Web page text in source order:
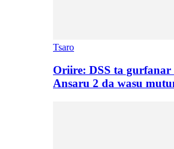
Tsaro
Oriire: DSS ta
Ansaru 2 da wasu